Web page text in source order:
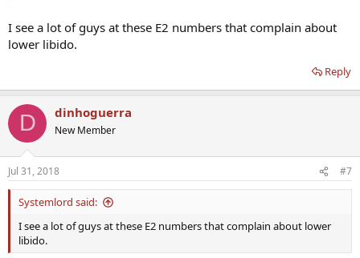
I see a lot of guys at these E2 numbers that complain about
lower libido.
Reply
D dinhoguerra
New Member
Jul 31, 2018 #7
Systemlord said:
I see a lot of guys at these E2 numbers that complain about lower
libido.